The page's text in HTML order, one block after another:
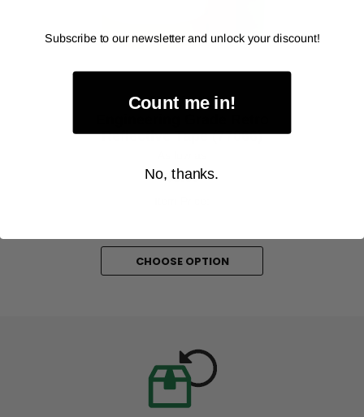
AVERY DENNISON
Reflective Tape (77066)
$9.00
CHOOSE OPTION
Subscribe to our newsletter and unlock your discount!
Count me in!
No, thanks.